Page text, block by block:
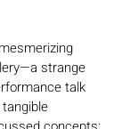
strange
talk